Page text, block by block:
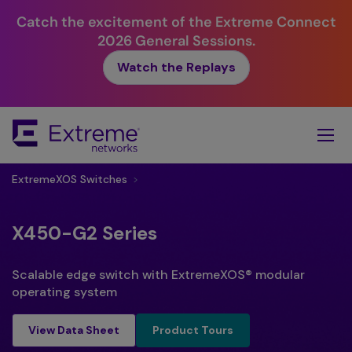
Catch the excitement of the Extreme Connect
2026 General Sessions.
Watch the Replays
Main
Content
ExtremeXOS Switches >
X450-G2 Series
Scalable edge switch with ExtremeXOS® modular
operating system
View Data Sheet Product Tours
Product Tours